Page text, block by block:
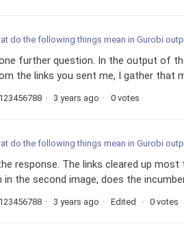
do the following things mean in Gurobi
further question. In the output of
the links you sent me, I gather that
3 years ago 0 votes
do the following things mean in Gurobi
response. The links cleared up
the second image, does the
3 years ago Edited 0 votes